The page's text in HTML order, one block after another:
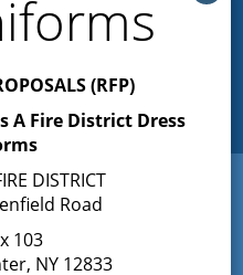
navigation
Search
(RFP)
A Fire District Dress
DISTRICT
Road
103
NY 12833